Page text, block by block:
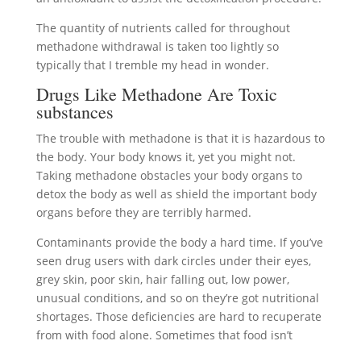
The quantity of nutrients called for throughout
methadone withdrawal is taken too lightly so
typically that I tremble my head in wonder.
Drugs Like Methadone Are Toxic
substances
The trouble with methadone is that it is hazardous to
the body. Your body knows it, yet you might not.
Taking methadone obstacles your body organs to
detox the body as well as shield the important body
organs before they are terribly harmed.
Contaminants provide the body a hard time. If you’ve
seen drug users with dark circles under their eyes,
grey skin, poor skin, hair falling out, low power,
unusual conditions, and so on they’re got nutritional
shortages. Those deficiencies are hard to recuperate
from with food alone. Sometimes that food isn’t